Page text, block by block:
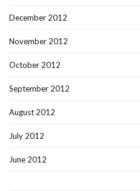
December 2012
November 2012
October 2012
September 2012
August 2012
July 2012
June 2012